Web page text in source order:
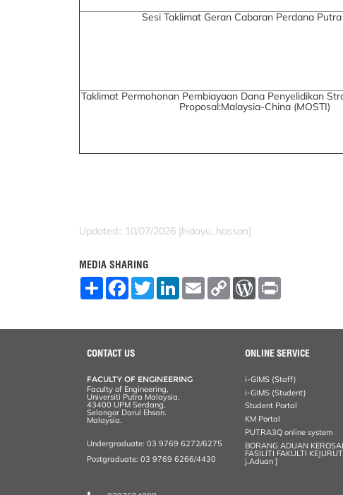
Sesi Taklimat Geran Cabaran Perdana
Taklimat Permohonan Pembiayaan Dana Penyelidikan
Proposal:Malaysia-China (MOSTI)
Updated:: 10/07/2026 [hidayu_hassan]
MEDIA SHARING
S
e
F
b
o
T
w
t
L
e
E
m
l
C
L
W
P
e
t
CONTACT US
FACULTY OF ENGINEERING
Faculty of Engineering,
Universiti Putra Malaysia,
43400 UPM Serdang,
Selangor Darul Ehsan.
Malaysia.
Undergraduate: 03 9769 6272/6275
Postgraduate: 03 9769 6266/4430
ONLINE SERVICE
i-GIMS (Staff)
i-GIMS (Student)
Student Portal
KM Portal
PUTRA3Q online system
BORANG ADUAN
FASILITI FAKULTI
j.Aduan ]